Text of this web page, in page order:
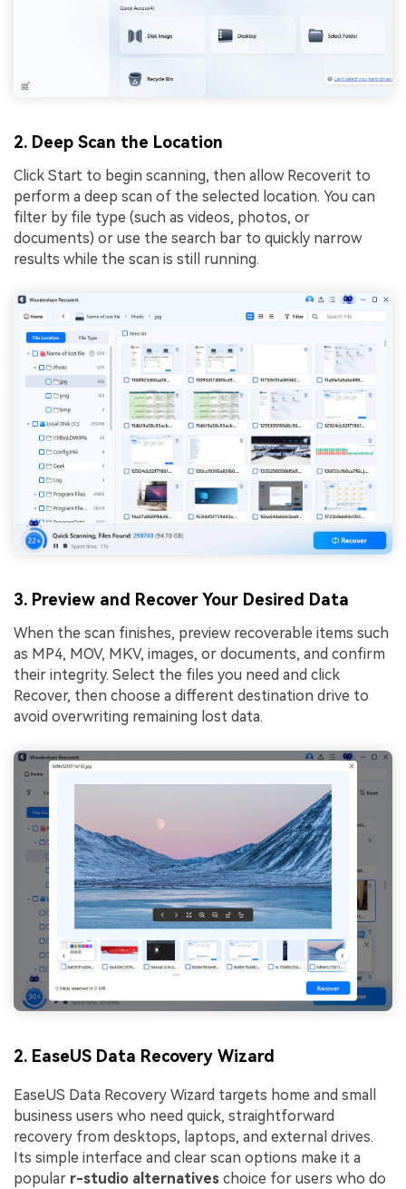
2. Deep Scan the Location
Click Start to begin scanning, then allow Recoverit to
perform a deep scan of the selected location. You can
filter by file type (such as videos, photos, or
documents) or use the search bar to quickly narrow
results while the scan is still running.
3. Preview and Recover Your Desired Data
When the scan finishes, preview recoverable items such
as MP4, MOV, MKV, images, or documents, and confirm
their integrity. Select the files you need and click
Recover, then choose a different destination drive to
avoid overwriting remaining lost data.
2. EaseUS Data Recovery Wizard
EaseUS Data Recovery Wizard targets home and small
business users who need quick, straightforward
recovery from desktops, laptops, and external drives.
Its simple interface and clear scan options make it a
popular r-studio alternatives choice for users who do